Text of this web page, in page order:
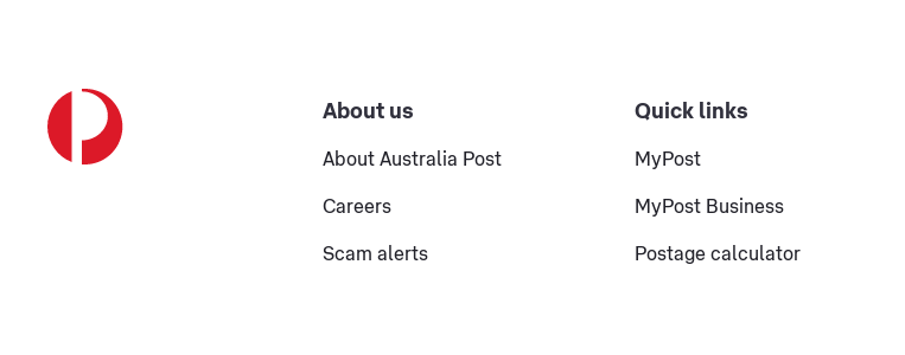
About us
About Australia Post
Careers
Scam alerts
Quick links
MyPost
MyPost Business
Postage calculator